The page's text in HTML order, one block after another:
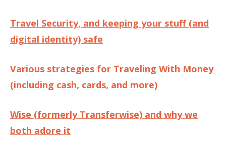
Travel Security, and keeping your stuff (and
digital identity) safe
Various strategies for Traveling With Money
(including cash, cards, and more)
Wise (formerly Transferwise) and why we
both adore it